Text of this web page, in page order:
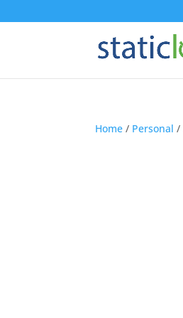
Home / Personal /